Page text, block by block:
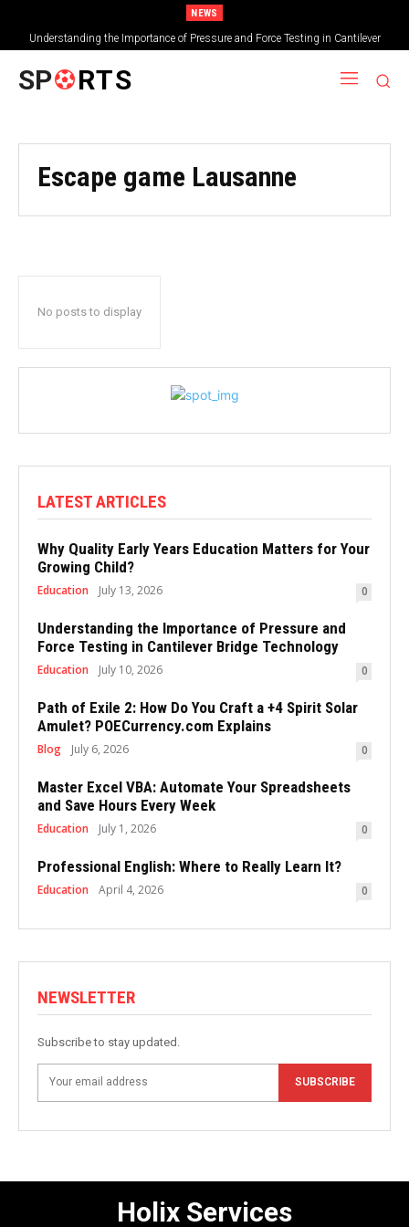
NEWS
Understanding the Importance of Pressure and Force Testing in Cantilever
Bridge Technology
SP RTS
Escape game Lausanne
No posts to display
LATEST ARTICLES
Why Quality Early Years Education Matters for Your
Growing Child?
Education July 13, 2026 0
Understanding the Importance of Pressure and
Force Testing in Cantilever Bridge Technology
Education July 10, 2026 0
Path of Exile 2: How Do You Craft a +4 Spirit Solar
Amulet? POECurrency.com Explains
Blog July 6, 2026 0
Master Excel VBA: Automate Your Spreadsheets
and Save Hours Every Week
Education July 1, 2026 0
Professional English: Where to Really Learn It?
Education April 4, 2026 0
NEWSLETTER
Subscribe to stay updated.
SUBSCRIBE
Holix Services